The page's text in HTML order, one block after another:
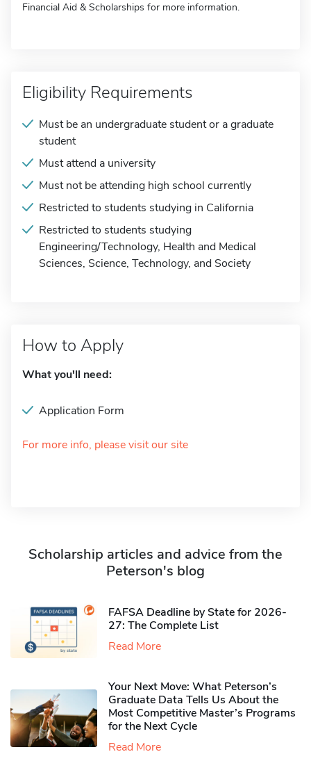
Financial Aid & Scholarships for more information.
Eligibility Requirements
Must be an undergraduate student or a graduate
student
Must attend a university
Must not be attending high school currently
Restricted to students studying in California
Restricted to students studying
Engineering/Technology, Health and Medical
Sciences, Science, Technology, and Society
How to Apply
What you'll need:
Application Form
For more info, please visit our site
Scholarship articles and advice from the
Peterson's blog
FAFSA Deadline by State for 2026-
27: The Complete List
Read More
Your Next Move: What Peterson’s
Graduate Data Tells Us About the
Most Competitive Master’s Programs
for the Next Cycle
Read More